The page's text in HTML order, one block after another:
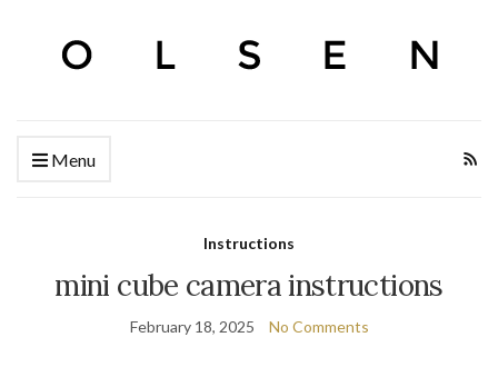
Menu
Instructions
mini cube camera instructions
February 18, 2025 No Comments